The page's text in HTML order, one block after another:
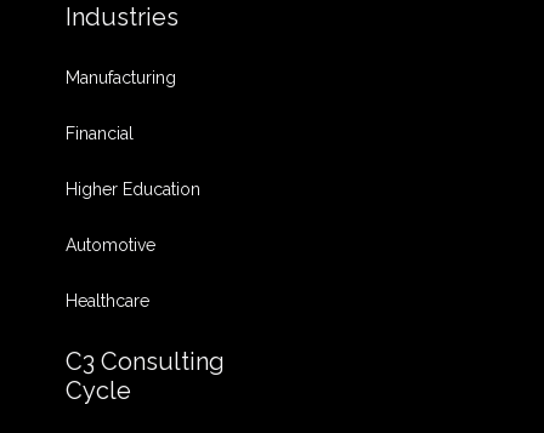
Industries
Manufacturing
Financial
Higher Education
Automotive
Healthcare
C3 Consulting
Cycle